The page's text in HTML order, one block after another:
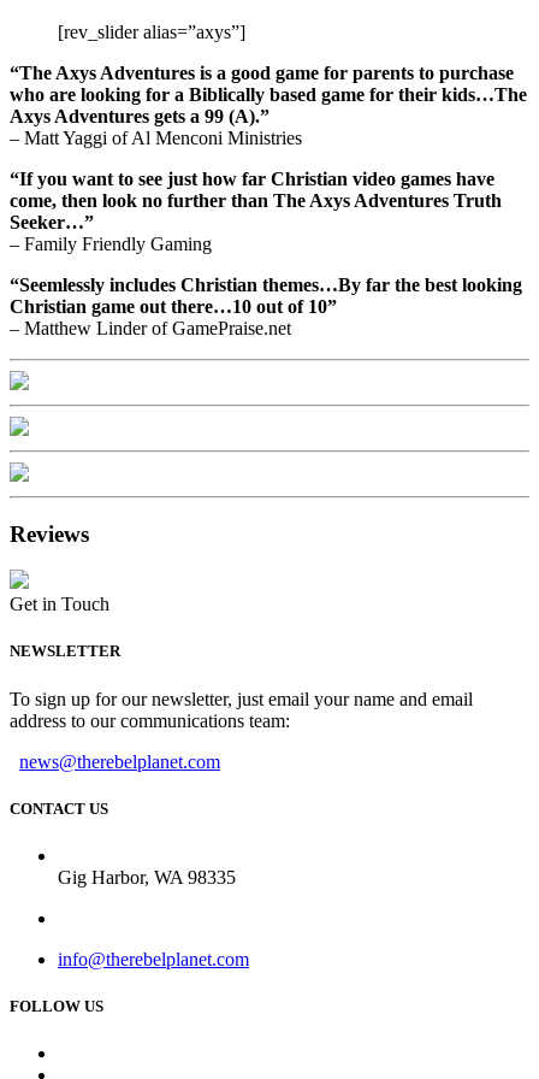
[rev_slider alias=”axys”]
“The Axys Adventures is a good game for parents to purchase
who are looking for a Biblically based game for their kids…The
Axys Adventures gets a 99 (A).”
– Matt Yaggi of Al Menconi Ministries
“If you want to see just how far Christian video games have
come, then look no further than The Axys Adventures Truth
Seeker…”
– Family Friendly Gaming
“Seemlessly includes Christian themes…By far the best looking
Christian game out there…10 out of 10”
– Matthew Linder of GamePraise.net
Reviews
Get in Touch
NEWSLETTER
To sign up for our newsletter, just email your name and email
address to our communications team:
news@therebelplanet.com
CONTACT US
Gig Harbor, WA 98335
info@therebelplanet.com
FOLLOW US